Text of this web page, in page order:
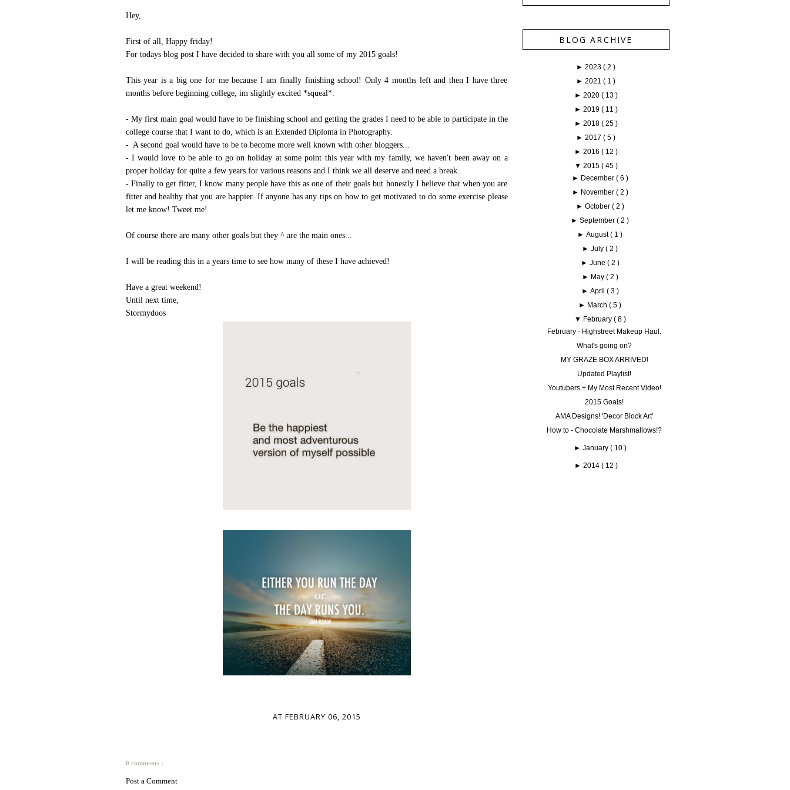
Hey,
First of all, Happy friday!
For todays blog post I have decided to share with you all some of my 2015 goals!
This year is a big one for me because I am finally finishing school! Only 4 months left and then I have three
months before beginning college, im slightly excited *squeal*.
- My first main goal would have to be finishing school and getting the grades I need to be able to participate in the
college course that I want to do, which is an Extended Diploma in Photography.
- A second goal would have to be to become more well known with other bloggers...
- I would love to be able to go on holiday at some point this year with my family, we haven't been away on a
proper holiday for quite a few years for various reasons and I think we all deserve and need a break.
- Finally to get fitter, I know many people have this as one of their goals but honestly I believe that when you are
fitter and healthy that you are happier. If anyone has any tips on how to get motivated to do some exercise please
let me know! Tweet me!
Of course there are many other goals but they ^ are the main ones...
I will be reading this in a years time to see how many of these I have achieved!
Have a great weekend!
Until next time,
Stormydoos
AT FEBRUARY 06, 2015
0 comments :
Post a Comment
BLOG ARCHIVE
► 2023 ( 2 )
► 2021 ( 1 )
► 2020 ( 13 )
► 2019 ( 11 )
► 2018 ( 25 )
► 2017 ( 5 )
► 2016 ( 12 )
▼ 2015 ( 45 )
► December ( 6 )
► November ( 2 )
► October ( 2 )
►September( 2 )
►August( 1 )
►July( 2 )
► June ( 2 )
► May ( 2 )
► April ( 3 )
► March( 5 )
▼ February ( 8 )
February - Highstreet Makeup Haul.
What's going on?
MY GRAZE BOX ARRIVED!
Updated Playlist!
Youtubers + My Most Recent Video!
2015 Goals!
AMA Designs! 'Decor Block Art'
How to - Chocolate Marshmallows!?
► January ( 10 )
► 2014 ( 12 )